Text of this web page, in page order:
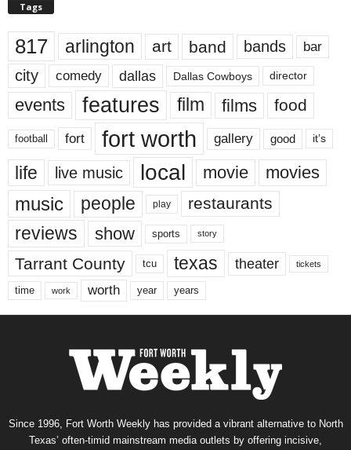
Tags
817 arlington art band bands bar
city comedy dallas Dallas Cowboys director
events features film films food
football fort fort worth gallery good it’s
life live music local movie movies
music people play restaurants
reviews show sports story
Tarrant County tcu texas theater tickets
time work worth year years
Since 1996, Fort Worth Weekly has provided a vibrant alternative to North
Texas’ often-timid mainstream media outlets by offering incisive,